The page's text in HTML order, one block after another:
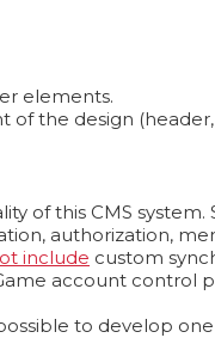
elements.
the design
of this CMS
authorization,
include custom
account control
to develop